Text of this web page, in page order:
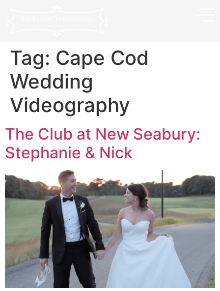
Tag: Cape Cod
Wedding
Videography
The Club at New Seabury:
Stephanie & Nick